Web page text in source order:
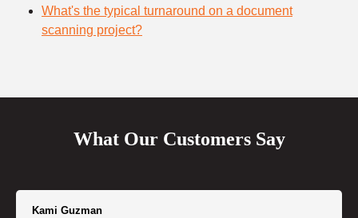
What's the typical turnaround on a document
scanning project?
What Our Customers Say
Kami Guzman